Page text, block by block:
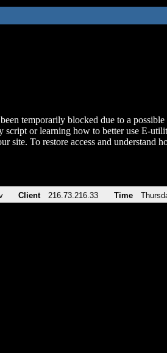
temporarily blocked due to a
script or learning how to better use E-
site. To restore access and
Client 216.73.216.33 Time